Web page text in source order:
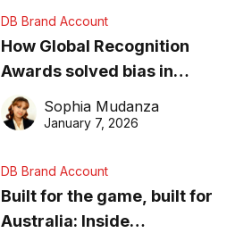
DB Brand Account
How Global Recognition
Awards solved bias in
business recognition
Sophia Mudanza
January 7, 2026
DB Brand Account
Built for the game, built for
Australia: Inside